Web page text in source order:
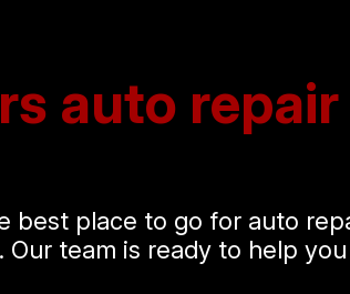
auto
best place to go for auto
team is ready to help